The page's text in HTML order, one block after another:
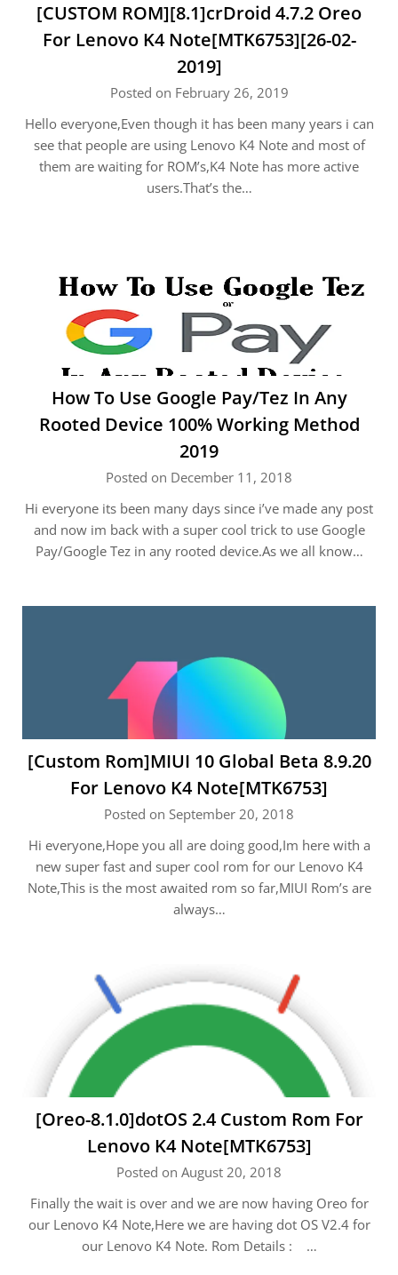
[CUSTOM ROM][8.1]crDroid 4.7.2 Oreo
For Lenovo K4 Note[MTK6753][26-02-
2019]
Posted on February 26, 2019
Hello everyone,Even though it has been many years i can
see that people are using Lenovo K4 Note and most of
them are waiting for ROM’s,K4 Note has more active
users.That’s the…
How To Use Google Pay/Tez In Any
Rooted Device 100% Working Method
2019
Posted on December 11, 2018
Hi everyone its been many days since i’ve made any post
and now im back with a super cool trick to use Google
Pay/Google Tez in any rooted device.As we all know…
[Custom Rom]MIUI 10 Global Beta 8.9.20
For Lenovo K4 Note[MTK6753]
Posted on September 20, 2018
Hi everyone,Hope you all are doing good,Im here with a
new super fast and super cool rom for our Lenovo K4
Note,This is the most awaited rom so far,MIUI Rom’s are
always…
[Oreo-8.1.0]dotOS 2.4 Custom Rom For
Lenovo K4 Note[MTK6753]
Posted on August 20, 2018
Finally the wait is over and we are now having Oreo for
our Lenovo K4 Note,Here we are having dot OS V2.4 for
our Lenovo K4 Note. Rom Details : …